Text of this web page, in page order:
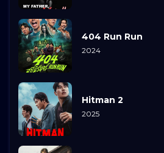
404 Run Run
2024
Hitman 2
2025